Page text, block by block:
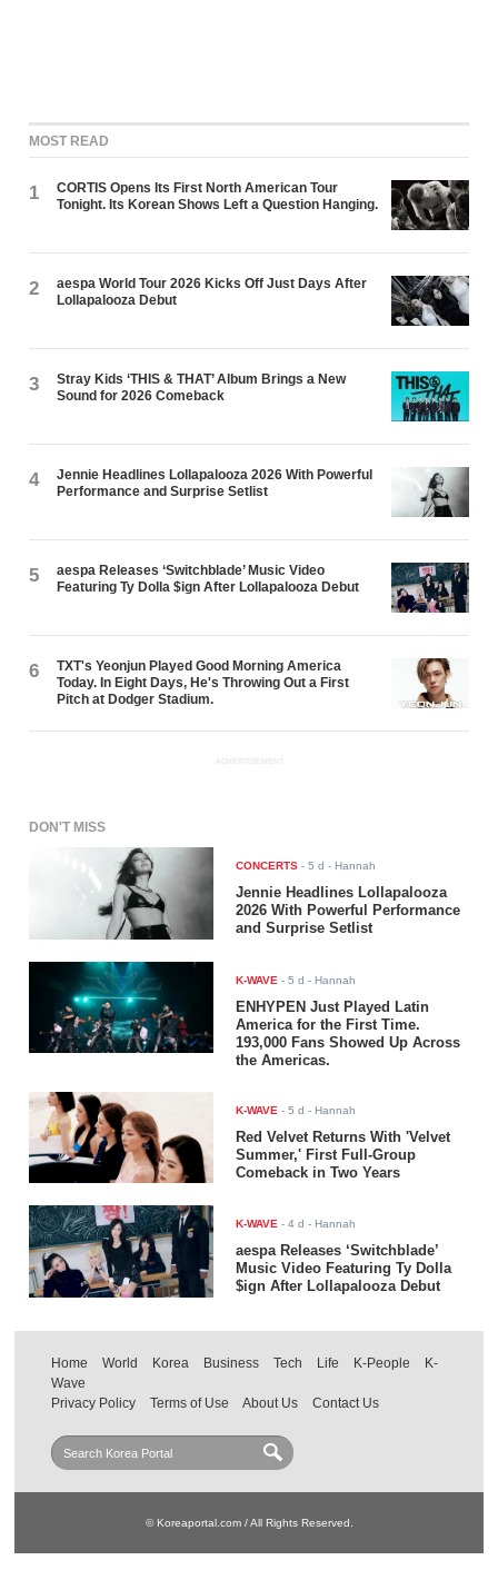
MOST READ
1
CORTIS Opens Its First North American Tour
Tonight. Its Korean Shows Left a Question Hanging.
2
aespa World Tour 2026 Kicks Off Just Days After
Lollapalooza Debut
3
Stray Kids ‘THIS & THAT’ Album Brings a New
Sound for 2026 Comeback
4
Jennie Headlines Lollapalooza 2026 With Powerful
Performance and Surprise Setlist
5
aespa Releases ‘Switchblade’ Music Video
Featuring Ty Dolla $ign After Lollapalooza Debut
6
TXT's Yeonjun Played Good Morning America
Today. In Eight Days, He's Throwing Out a First
Pitch at Dodger Stadium.
ADVERTISEMENT
DON'T MISS
CONCERTS -5 d - Hannah
Jennie Headlines Lollapalooza
2026 With Powerful Performance
and Surprise Setlist
K-WAVE -5 d - Hannah
ENHYPEN Just Played Latin
America for the First Time.
193,000 Fans Showed Up Across
the Americas.
K-WAVE -5 d - Hannah
Red Velvet Returns With 'Velvet
Summer,' First Full-Group
Comeback in Two Years
K-WAVE -4 d - Hannah
aespa Releases ‘Switchblade’
Music Video Featuring Ty Dolla
$ign After Lollapalooza Debut
Home World Korea Business Tech Life K-People
K-
Wave
Privacy Policy
Terms of Use About Us Contact Us
© Koreaportal.com / All Rights Reserved.